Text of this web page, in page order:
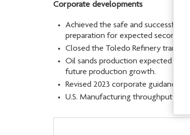
Corporate developments
Achieved the safe and successful
preparation for expected second-
Closed the Toledo Refinery
Oil sands production expected to
future production growth.
Revised 2023 corporate guidance
U.S. Manufacturing throughput